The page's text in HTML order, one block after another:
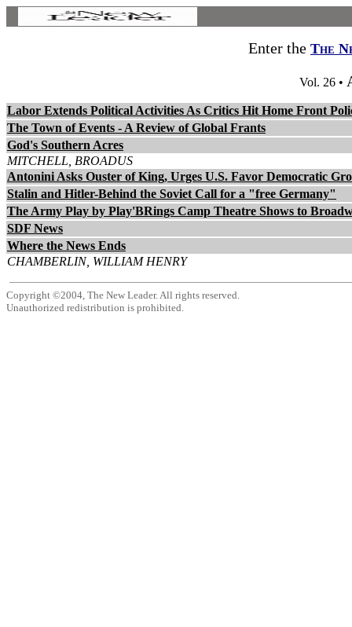
Enter the The
Vol. 26 •
Labor Extends Political Activities As Critics Hit Home Front
The Town of Events - A Review of Global Frants
God's Southern Acres
MITCHELL, BROADUS
Antonini Asks Ouster of King, Urges U.S. Favor Democratic
Stalin and Hitler-Behind the Soviet Call for a "free Germany"
The Army Play by Play'BRings Camp Theatre Shows to
SDF News
Where the News Ends
CHAMBERLIN, WILLIAM HENRY
Copyright ©2004, The New Leader. All rights reserved.
Unauthorized redistribution is prohibited.